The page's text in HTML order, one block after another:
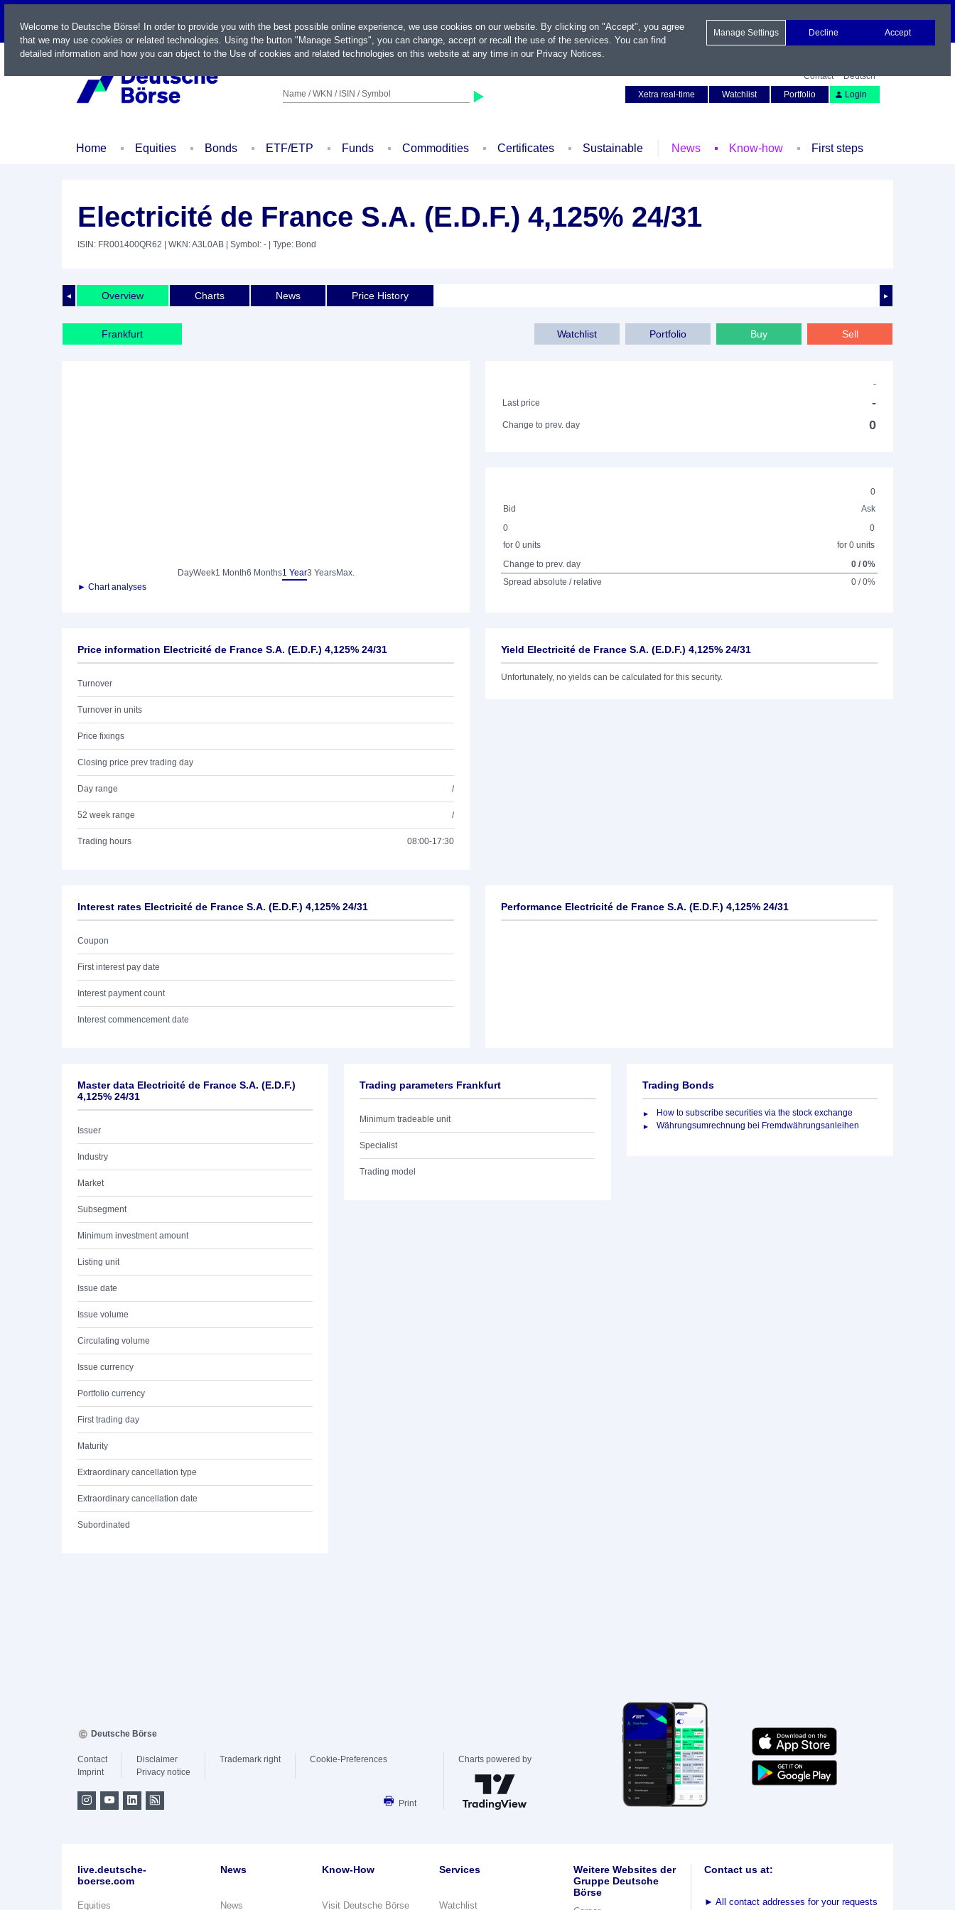
LIVE
Name / WKN / ISIN / Symbol
Contact
Deutsch
Xetra real-time
Watchlist Portfolio Login
Home Equities Bonds ETF/ETP Funds Commodities Certificates Sustainable News Know-how First steps
Electricité de France S.A. (E.D.F.) 4,125% 24/31
ISIN: FR001400QR62 | WKN: A3L0AB | Symbol: - | Type: Bond
◄ ►
Overview Charts News Price History
Frankfurt Sell
Buy
Portfolio
Watchlist
DayWeek1 Month6 Months1 Year3 YearsMax.
► Chart analyses
-
Last price
-
Change to prev. day 0
0
Bid
Ask
0
for 0 units
0
for 0 units
Change to prev. day
0 / 0%
Spread absolute / relative
0 / 0%
Price information Electricité de France S.A. (E.D.F.) 4,125% 24/31
Turnover
Turnover in units
Price fixings
Closing price prev trading day
Day range /
52 week range /
Trading hours 08:00-17:30
Yield Electricité de France S.A. (E.D.F.) 4,125% 24/31
Unfortunately, no yields can be calculated for this security.
Interest rates Electricité de France S.A. (E.D.F.) 4,125% 24/31
Coupon
First interest pay date
Interest payment count
Interest commencement date
Performance Electricité de France S.A. (E.D.F.) 4,125% 24/31
Master data Electricité de France S.A. (E.D.F.)
4,125% 24/31
Issuer
Industry
Market
Subsegment
Minimum investment amount
Listing unit
Issue date
Issue volume
Circulating volume
Issue currency
Portfolio currency
First trading day
Maturity
Extraordinary cancellation type
Extraordinary cancellation date
Subordinated
Trading parameters Frankfurt
Minimum tradeable unit
Specialist
Trading model
Trading Bonds
How to subscribe securities via the stock exchange
Währungsumrechnung bei Fremdwährungsanleihen
Welcome to Deutsche Börse! In order to provide you with the best possible online experience, we use cookies on our website. By clicking on "Accept", you agree
that we may use cookies or related technologies. Using the button "Manage Settings", you can change, accept or recall the use of the services. You can find
detailed information and how you can object to the Use of cookies and related technologies on this website at any time in our Privacy Notices.
Manage Settings Decline Accept
Deutsche Börse
Contact
Imprint
Disclaimer
Privacy notice
Trademark right Cookie-Preferences
Print
Charts powered by
live.deutsche-
boerse.com
Equities
News
News
Know-How
Visit Deutsche Börse
Services
Watchlist
Weitere Websites der
Gruppe Deutsche
Börse
Contact us at:
► All contact addresses for your requests